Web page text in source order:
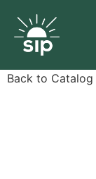
Back to Catalog